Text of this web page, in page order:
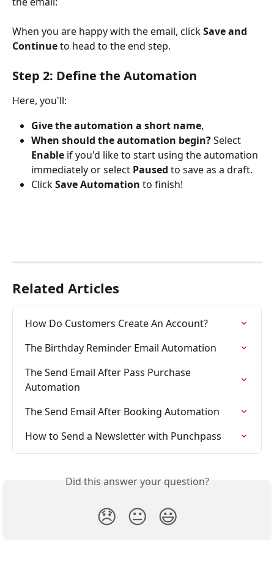
When you are happy with the email, click Save and
Continue to head to the end step.
Step 2: Define the Automation
Here, you'll:
Give the automation a short name,
When should the automation begin? Select
Enable if you'd like to start using the automation
immediately or select Paused to save as a draft.
Click Save Automation to finish!
Related Articles
How Do Customers Create An Account?
The Birthday Reminder Email Automation
The Send Email After Pass Purchase
Automation
The Send Email After Booking Automation
How to Send a Newsletter with Punchpass
Did this answer your question?
😞 😐 😃